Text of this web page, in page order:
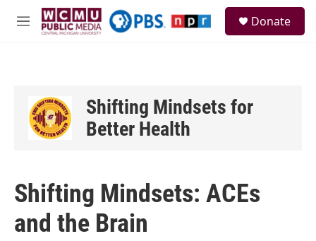
Skip to main content
M
Donate
Shifting Mindsets for
Better Health
Shifting Mindsets: ACEs
and the Brain